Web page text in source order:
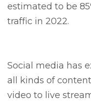
estimated to be
traffic in 2022.
Social media has
all kinds of
video to live